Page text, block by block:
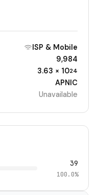
ISP & Mobile
9,984
3.63 × 1024
APNIC
Unavailable
39
100.0%